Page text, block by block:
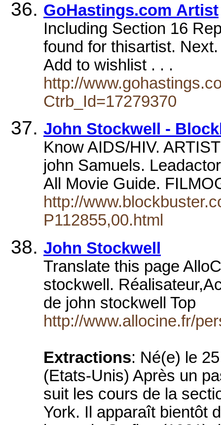
GoHastings.com Artist
Including Section 16
found for thisartist.
Add to wishlist . . .
http://
Ctrb_Id=17279370
John Stockwell -
Know AIDS/HIV.
john Samuels.
All Movie Guide.
http://
P112855,00.html
John Stockwell
Translate this page
stockwell.
de john stockwell Top
http://www.allocine.fr/
Extractions: Né(e) le
(Etats-Unis) Après un
suit les cours de la
York. Il apparaît bientôt